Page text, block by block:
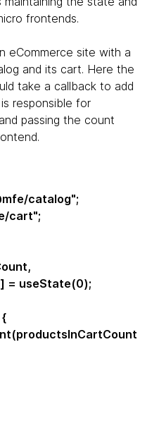
frontends.
eCommerce site with a
and its cart. Here the
take a callback to add
responsible for
passing the count
catalog";
cart";
= useState(0);